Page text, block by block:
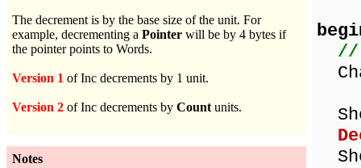
The decrement is by the base size of the unit. For
example, decrementing a Pointer will be by 4 bytes if
the pointer points to Words.
Version 1 of Inc decrements by 1 unit.
Version 2 of Inc decrements by Count units.
Notes
//